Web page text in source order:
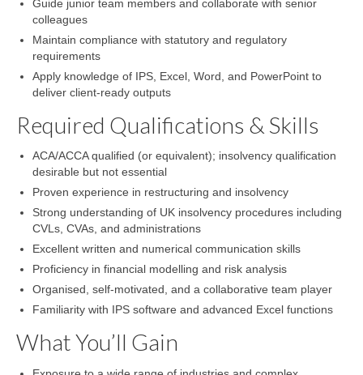
Guide junior team members and collaborate with senior
colleagues
Maintain compliance with statutory and regulatory
requirements
Apply knowledge of IPS, Excel, Word, and PowerPoint to
deliver client-ready outputs
Required Qualifications & Skills
ACA/ACCA qualified (or equivalent); insolvency qualification
desirable but not essential
Proven experience in restructuring and insolvency
Strong understanding of UK insolvency procedures including
CVLs, CVAs, and administrations
Excellent written and numerical communication skills
Proficiency in financial modelling and risk analysis
Organised, self-motivated, and a collaborative team player
Familiarity with IPS software and advanced Excel functions
What You’ll Gain